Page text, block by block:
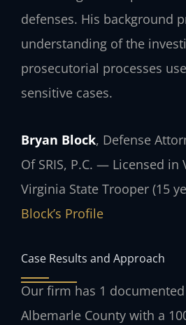
defenses. His background
understanding of the
prosecutorial processes
sensitive cases.
Bryan Block, Defense
Of SRIS, P.C. — Licensed in
Virginia State Trooper (15
Block’s Profile
Case Results and Approach
Our firm has 1
Albemarle County with a